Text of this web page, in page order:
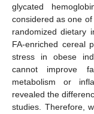
glycated
considered as one
randomized dietary
FA-enriched cereal
stress in obese
cannot improve
metabolism or
revealed the
studies. Therefore,